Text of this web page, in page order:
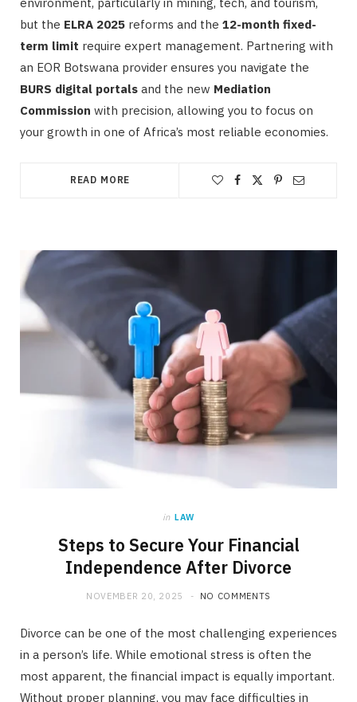
but the ELRA 2025 reforms and the 12-month fixed-
term limit require expert management. Partnering with
an EOR Botswana provider ensures you navigate the
BURS digital portals and the new Mediation
Commission with precision, allowing you to focus on
your growth in one of Africa’s most reliable economies.
READ MORE
in LAW
Steps to Secure Your Financial
Independence After Divorce
NOVEMBER 20, 2025 NO COMMENTS
Divorce can be one of the most challenging experiences
in a person’s life. While emotional stress is often the
most apparent, the financial impact is equally important.
Without proper planning, you may face difficulties in